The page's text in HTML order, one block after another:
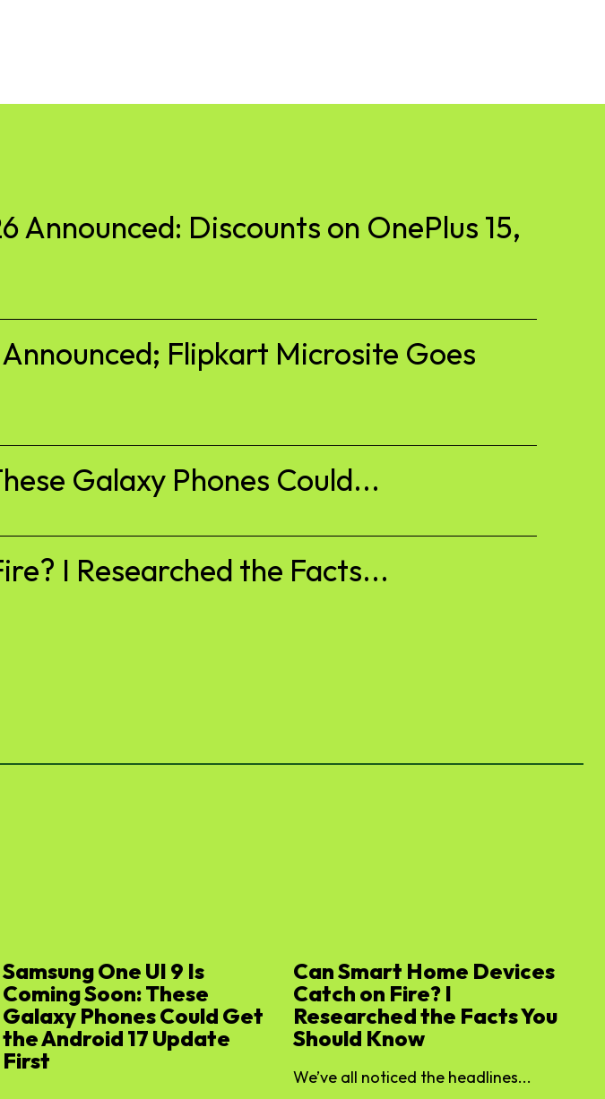
Announced: Discounts on OnePlus 15,
Flipkart Microsite Goes
Galaxy Phones Could...
I Researched the Facts...
Samsung One UI 9 Is
Coming Soon: These
Galaxy Phones Could Get
the Android 17 Update
First
Can Smart Home Devices
Catch on Fire? I
Researched the Facts You
Should Know
We’ve all noticed the headlines...